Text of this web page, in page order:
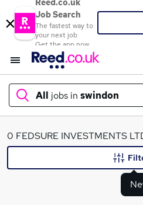
Reed.co.uk
Job Search
The fastest way to
your next job
Get the app now
All jobs in swindon
What
0 FEDSURE INVESTMENTS